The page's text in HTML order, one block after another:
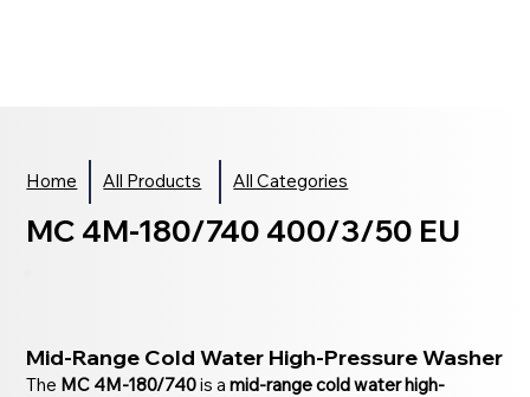
Home All Products All Categories
MC 4M-180/740 400/3/50 EU
Mid-Range Cold Water High-Pressure Washer
The MC 4M-180/740is amid-range cold water high-